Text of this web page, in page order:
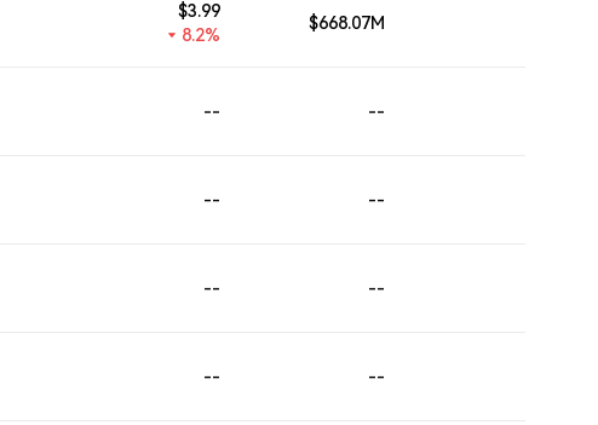
$3.99
8.2%
$668.07M
-- --
-- --
-- --
-- --